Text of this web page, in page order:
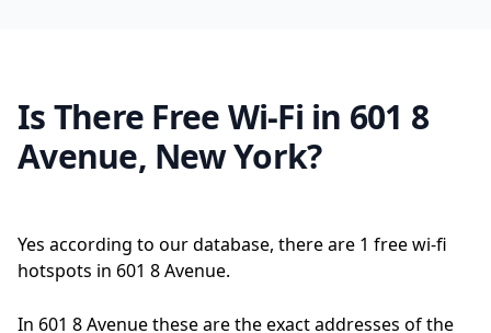
Is There Free Wi-Fi in 601 8
Avenue, New York?
Yes according to our database, there are 1 free wi-fi
hotspots in 601 8 Avenue.
In 601 8 Avenue these are the exact addresses of the